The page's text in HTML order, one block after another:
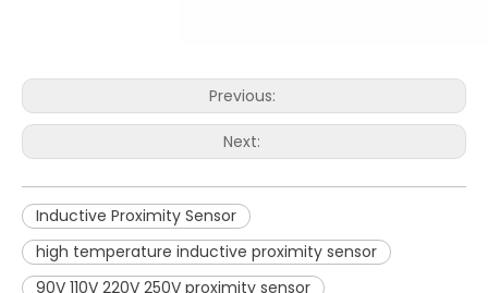
Previous:
Next:
Inductive Proximity Sensor
high temperature inductive proximity sensor
90V 110V 220V 250V proximity sensor